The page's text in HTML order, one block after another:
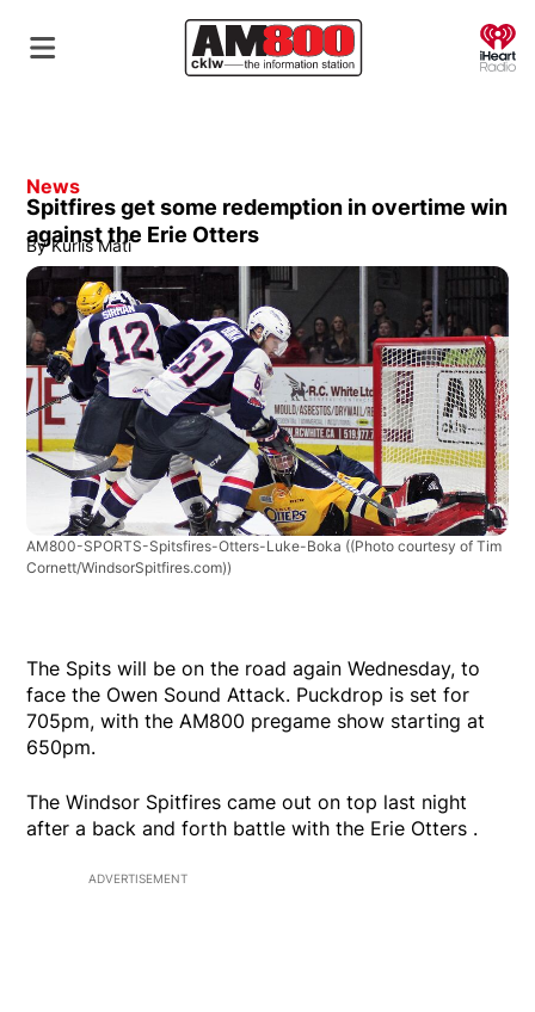
News
Spitfires get some redemption in overtime win
against the Erie Otters
By Kurlis Mati
AM800-SPORTS-Spitsfires-Otters-Luke-Boka ((Photo courtesy of Tim
Cornett/WindsorSpitfires.com))
The Spits will be on the road again Wednesday, to
face the Owen Sound Attack. Puckdrop is set for
705pm, with the AM800 pregame show starting at
650pm.
The Windsor Spitfires came out on top last night
after a back and forth battle with the Erie Otters .
ADVERTISEMENT